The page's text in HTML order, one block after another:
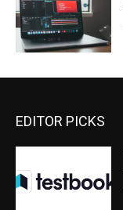
EDITOR PICKS